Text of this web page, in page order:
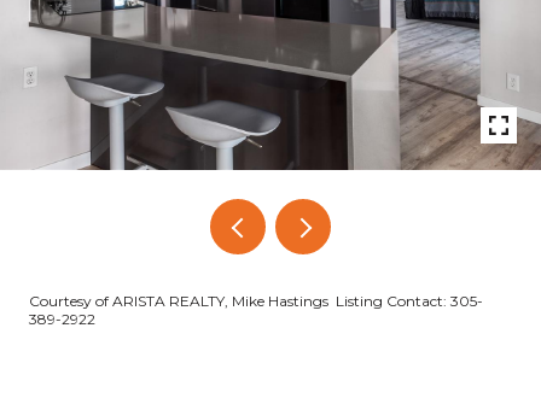
Courtesy of ARISTA REALTY, Mike Hastings Listing Contact: 305-
389-2922